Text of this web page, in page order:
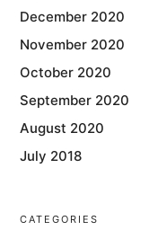
December 2020
November 2020
October 2020
September 2020
August 2020
July 2018
CATEGORIES